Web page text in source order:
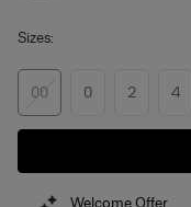
Sizes:
00 0 2 4
Welcome Offer